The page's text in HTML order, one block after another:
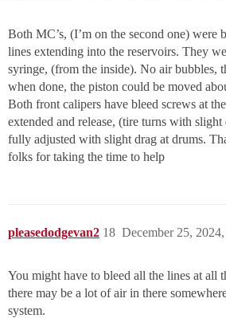
Both MC’s, (I’m on the second one) were
lines extending into the reservoirs. They
syringe, (from the inside). No air bubbles,
when done, the piston could be moved
Both front calipers have bleed screws at
extended and release, (tire turns with slight
fully adjusted with slight drag at drums.
folks for taking the time to help
pleasedodgevan2 December 25,
18
You might have to bleed all the lines at all
there may be a lot of air in there
system.